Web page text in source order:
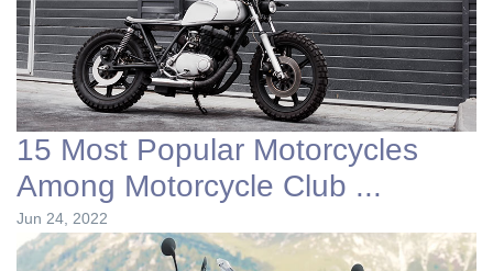
15 Most Popular Motorcycles
Among Motorcycle Club ...
Jun 24, 2022